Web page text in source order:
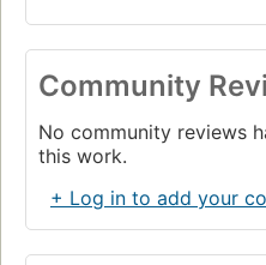
Community
No community reviews
this work.
+ Log in to add your